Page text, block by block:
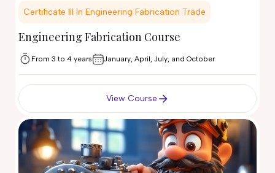
Certificate III In Engineering Fabrication Trade
Engineering Fabrication Course
From 3 to 4 years January, April, July, and October
View Course